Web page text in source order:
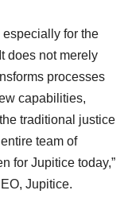
especially for the
does not merely
processes
capabilities,
traditional justice
team of
for Jupitice today,”
Jupitice.